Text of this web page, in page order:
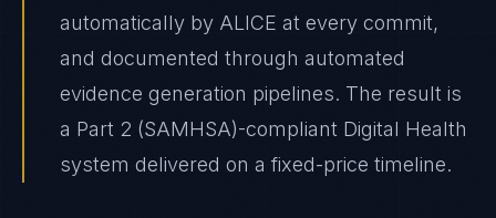
automatically by ALICE at every commit,
and documented through automated
evidence generation pipelines. The result is
a Part 2 (SAMHSA)-compliant Digital Health
system delivered on a fixed-price timeline.